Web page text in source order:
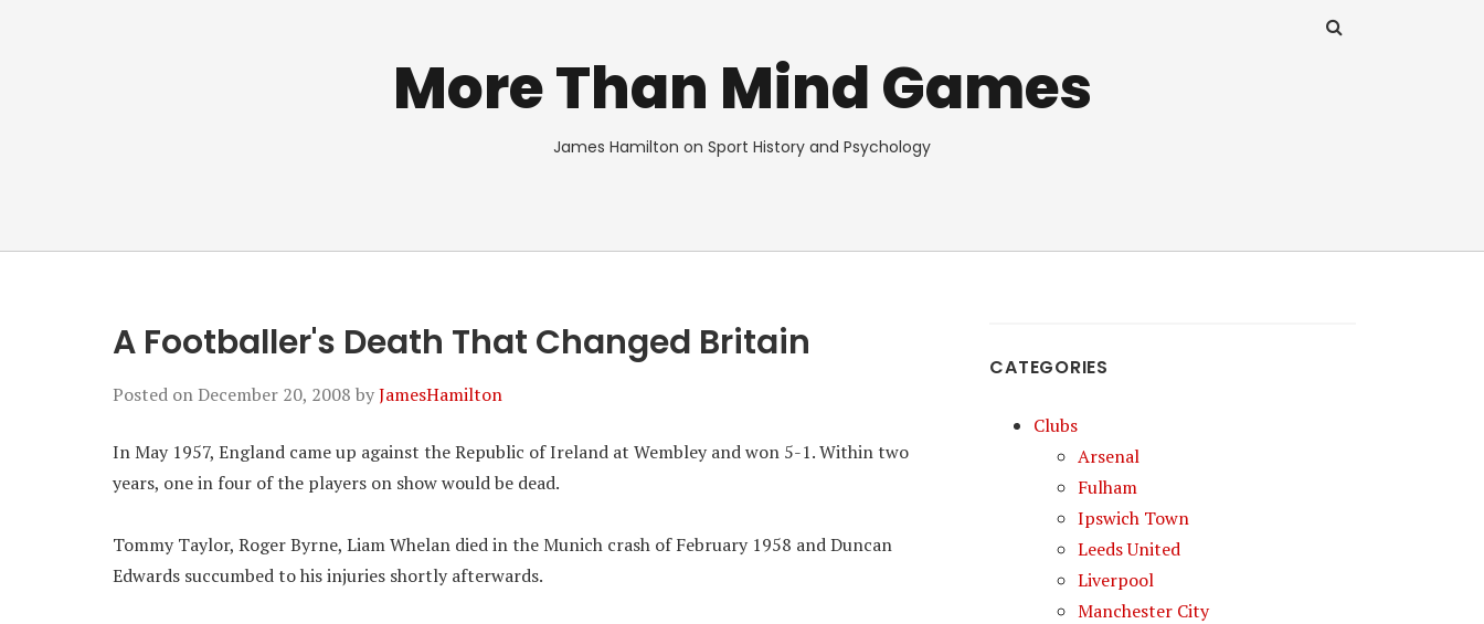
More Than Mind Games
James Hamilton on Sport History and Psychology
A Footballer's Death That Changed Britain
Posted onDecember 20, 2008 byJamesHamilton
In May 1957, England came up against the Republic of Ireland at Wembley and won 5-1. Within two
years, one in four of the players on show would be dead.
Tommy Taylor, Roger Byrne, Liam Whelan died in the Munich crash of February 1958 and Duncan
Edwards succumbed to his injuries shortly afterwards.
CATEGORIES
Clubs
Arsenal
Fulham
Ipswich Town
Leeds United
Liverpool
Manchester City